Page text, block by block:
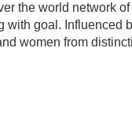
the world network
goal. Influenced
women from